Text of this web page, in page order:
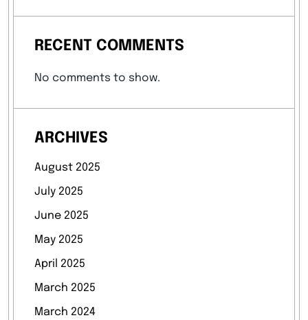
RECENT COMMENTS
No comments to show.
ARCHIVES
August 2025
July 2025
June 2025
May 2025
April 2025
March 2025
March 2024